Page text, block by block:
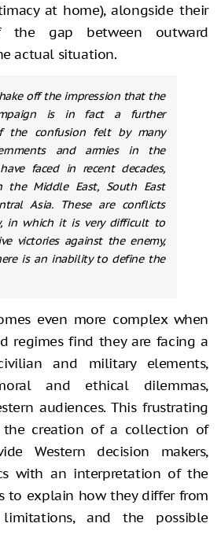
at home),alongside their
the gap between outward
actual situation.
off the impression that the
is in fact a further
the confusion felt by many
and armies in the
faced in recent decades,
the Middle East, South East
Asia. These are conflicts
in which it is very difficult to
victories against the enemy,
is an inability to define the
even more complex when
regimes find they are facing a
and military elements,
and ethical dilemmas,
audiences. This frustrating
creation of a collection of
Western decision makers,
with an interpretation of the
to explain how they differ from
and the possible